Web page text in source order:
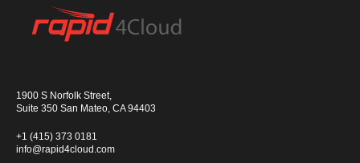
1900 S Norfolk Street,
Suite 350 San Mateo, CA 94403
+1 (415) 373 0181
info@rapid4cloud.com